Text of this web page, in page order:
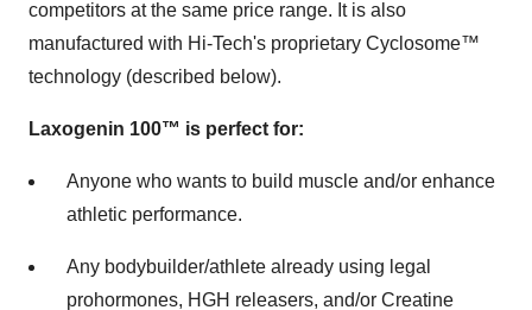
competitors at the same price range. It is also
manufactured with Hi-Tech's proprietary Cyclosome™
technology (described below).
Laxogenin 100™ is perfect for:
Anyone who wants to build muscle and/or enhance
athletic performance.
Any bodybuilder/athlete already using legal
prohormones, HGH releasers, and/or Creatine